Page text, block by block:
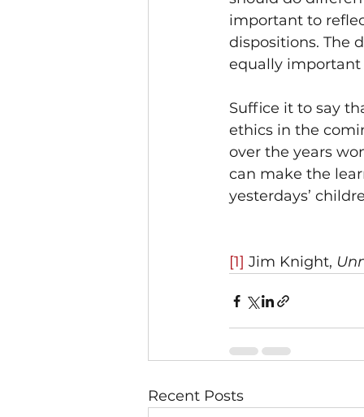
important to
dispositions. The
equally important
Suffice it to say
ethics in the
over the years
can make the
yesterdays’
[1] Jim Knight,
Recent Posts